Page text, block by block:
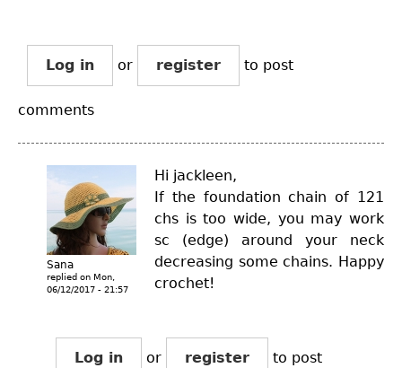
Log in or register to post
comments
Sana
replied on Mon,
06/12/2017 - 21:57
Hi jackleen,
If the foundation chain of 121
chs is too wide, you may work
sc (edge) around your neck
decreasing some chains. Happy
crochet!
Log in or register to post